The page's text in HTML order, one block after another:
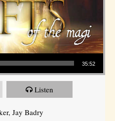
35:52
Listen
Jay Badry